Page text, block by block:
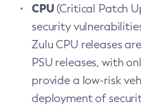
CPU(Critical Patch
security
Zulu CPU releases
PSU releases, with
provide a low-risk
deployment of